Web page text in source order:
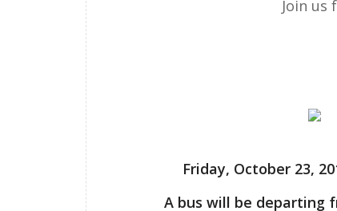
Join us
Friday, October 23,
A bus will be departing